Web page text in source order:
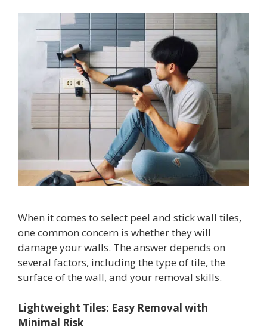
When it comes to select peel and stick wall tiles,
one common concern is whether they will
damage your walls. The answer depends on
several factors, including the type of tile, the
surface of the wall, and your removal skills.
Lightweight Tiles: Easy Removal with
Minimal Risk